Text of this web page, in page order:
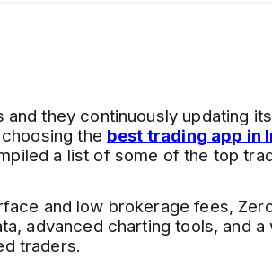
they continuously updating
the best trading app in
a list of some of the top
and low brokerage fees,
advanced charting tools, and
traders.